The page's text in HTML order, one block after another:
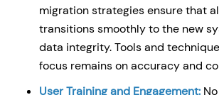
migration strategies ensure that
transitions smoothly to the new
data integrity. Tools and
focus remains on accuracy and
User Training and Engagement: